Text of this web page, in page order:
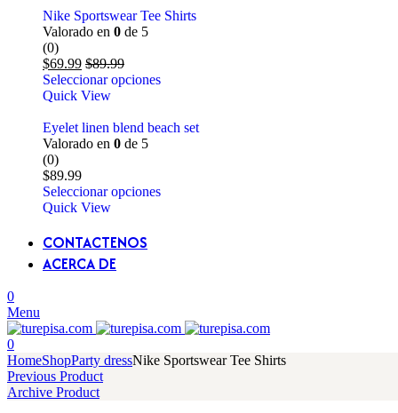
Nike Sportswear Tee Shirts
Valorado en 0 de 5
(0)
$69.99 $89.99
Seleccionar opciones
Quick View
Eyelet linen blend beach set
Valorado en 0 de 5
(0)
$89.99
Seleccionar opciones
Quick View
CONTACTENOS
ACERCA DE
0
Menu
0
HomeShopParty dressNike Sportswear Tee Shirts
Previous Product
Archive Product